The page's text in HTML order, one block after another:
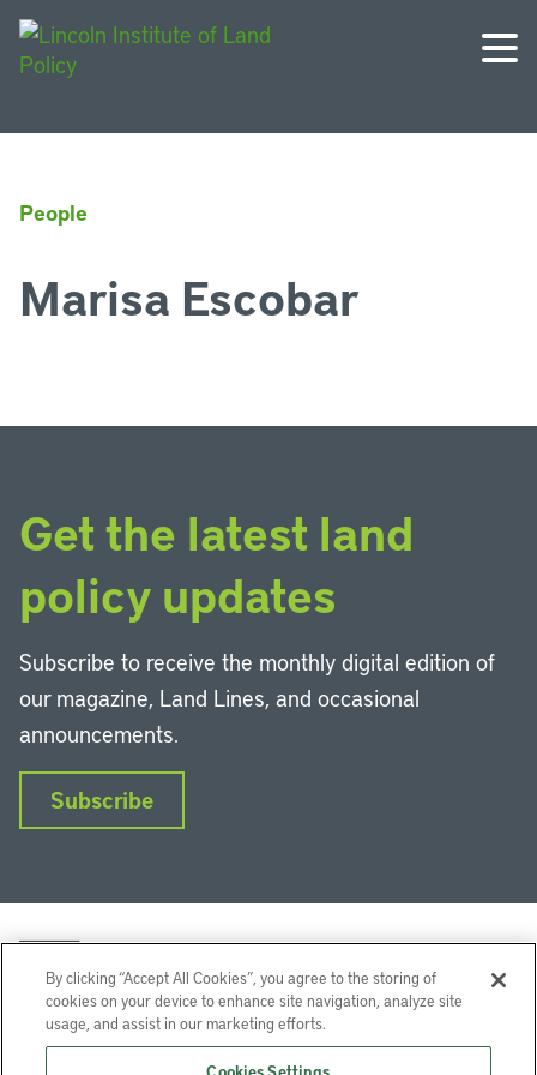
People
Marisa Escobar
Get the latest land
policy updates
Subscribe to receive the monthly digital edition of
our magazine, Land Lines, and occasional
announcements.
Subscribe
InstagramFacebookYouTube
By clicking “Accept All Cookies”, you agree to the storing of
cookies on your device to enhance site navigation, analyze site
usage, and assist in our marketing efforts.
Cookies Settings